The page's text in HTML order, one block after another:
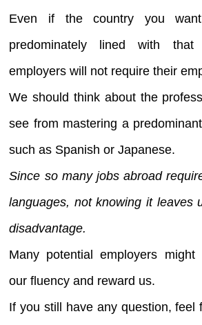
Even if the country you
predominately lined with that
employers will not require their
We should think about the
see from mastering a
such as Spanish or Japanese.
Since so many jobs abroad
languages, not knowing it leaves
disadvantage.
Many potential employers
our fluency and reward us.
If you still have any question, feel